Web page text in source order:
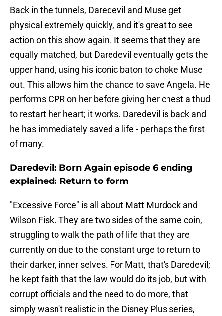
Back in the tunnels, Daredevil and Muse get
physical extremely quickly, and it's great to see
action on this show again. It seems that they are
equally matched, but Daredevil eventually gets the
upper hand, using his iconic baton to choke Muse
out. This allows him the chance to save Angela. He
performs CPR on her before giving her chest a thud
to restart her heart; it works. Daredevil is back and
he has immediately saved a life - perhaps the first
of many.
Daredevil: Born Again episode 6 ending
explained: Return to form
"Excessive Force" is all about Matt Murdock and
Wilson Fisk. They are two sides of the same coin,
struggling to walk the path of life that they are
currently on due to the constant urge to return to
their darker, inner selves. For Matt, that's Daredevil;
he kept faith that the law would do its job, but with
corrupt officials and the need to do more, that
simply wasn't realistic in the Disney Plus series,